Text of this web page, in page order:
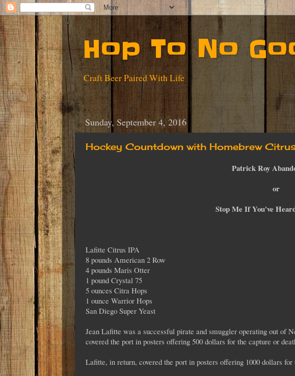
Hop To No
Craft Beer Paired With Life
Sunday, September 4, 2016
Hockey Countdown with Homebrew
Patrick Roy
or
Stop Me If You've
Lafitte Citrus IPA
8 pounds American 2 Row
4 pounds Maris Otter
1 pound Crystal 75
5 ounces Citra Hops
1 ounce Warrior Hops
San Diego Super Yeast
Jean Lafitte was a successful pirate and smuggler operating out of
covered the port in posters offering 500 dollars for the capture or
Lafitte, in return, covered the port in posters offering 1000 dollars